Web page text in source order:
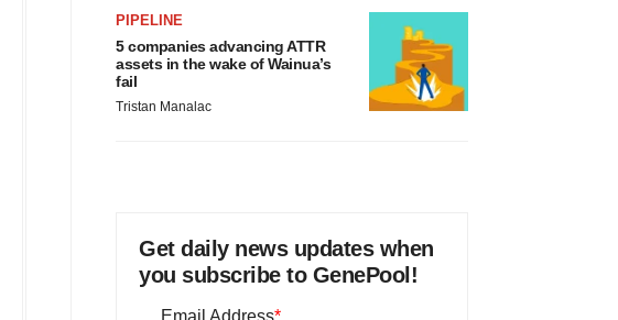
PIPELINE
5 companies advancing ATTR
assets in the wake of Wainua’s
fail
Tristan Manalac
Get daily news updates when
you subscribe to GenePool!